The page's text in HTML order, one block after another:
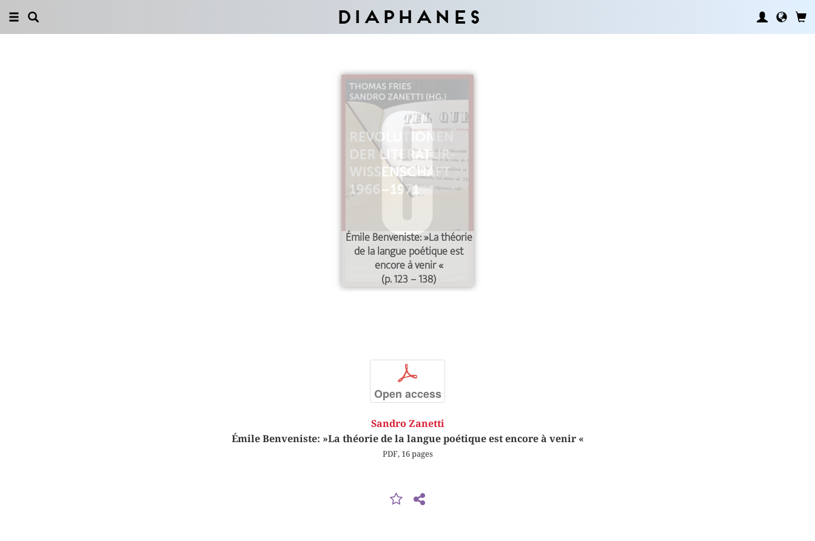
Diaphanes
Émile Benveniste: »La théorie
de la langue poétique est
encore à venir«
(p. 123 – 138)
p
Open access
Sandro Zanetti
Émile Benveniste: »La théorie de la langue poétique est encore à venir «
PDF, 16 pages